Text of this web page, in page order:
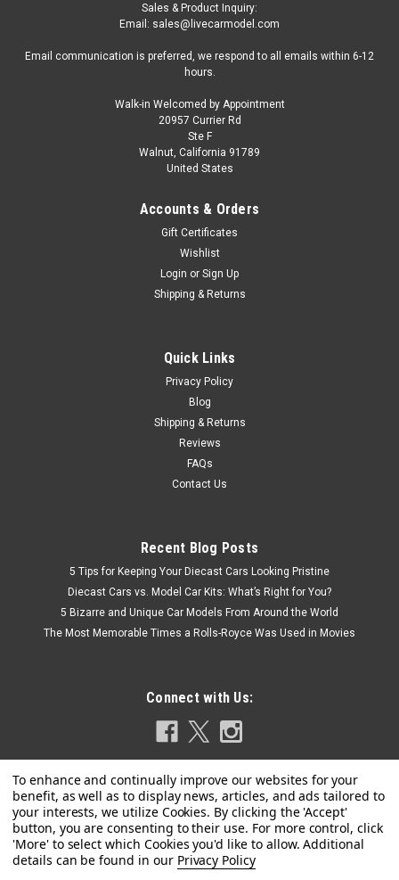
940120600
1/43 Minichamps 1968 Alfa Romeo GTA 1300
Junior (Red) Car Model
1/43 Minichamps 1968 Alfa Romeo GTA 1300 Junior (Red)
MINICHAMPS | Sku: 940120601
Sales & Product Inquiry:
Email: sales@livecarmodel.com
Email communication is preferred, we respond to all emails within 6-12
hours.
Walk-in Welcomed by Appointment
20957 Currier Rd
Ste F
Walnut, California 91789
United States
Accounts & Orders
Gift Certificates
Wishlist
Login or Sign Up
Shipping & Returns
Quick Links
Privacy Policy
Blog
Shipping & Returns
Reviews
FAQs
Contact Us
Recent Blog Posts
5 Tips for Keeping Your Diecast Cars Looking Pristine
Diecast Cars vs. Model Car Kits: What’s Right for You?
5 Bizarre and Unique Car Models From Around the World
The Most Memorable Times a Rolls-Royce Was Used in Movies
Connect with Us:
Privacy Policy